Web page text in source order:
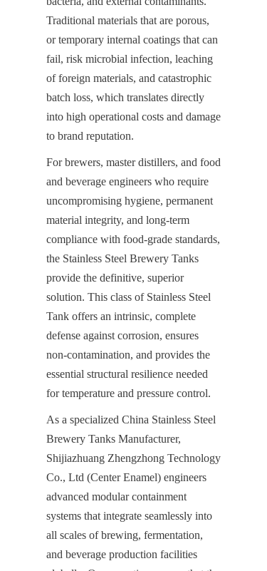
Traditional materials that are porous,
or temporary internal coatings that can
fail, risk microbial infection, leaching
of foreign materials, and catastrophic
batch loss, which translates directly
into high operational costs and damage
to brand reputation.
For brewers, master distillers, and food
and beverage engineers who require
uncompromising hygiene, permanent
material integrity, and long-term
compliance with food-grade standards,
the Stainless Steel Brewery Tanks
provide the definitive, superior
solution. This class of Stainless Steel
Tank offers an intrinsic, complete
defense against corrosion, ensures
non-contamination, and provides the
essential structural resilience needed
for temperature and pressure control.
As a specialized China Stainless Steel
Brewery Tanks Manufacturer,
Shijiazhuang Zhengzhong Technology
Co., Ltd (Center Enamel) engineers
advanced modular containment
systems that integrate seamlessly into
all scales of brewing, fermentation,
and beverage production facilities